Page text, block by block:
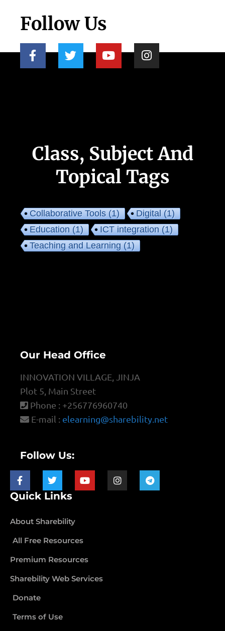
Follow Us
Class, Subject And
Topical Tags
Collaborative Tools(1) Digital(1)
Education(1) ICT integration(1)
Teaching and Learning(1)
Our Head Office
INNOVATION VILLAGE, JINJA
Plot 5, Main Street
Phone : +256776960740
E-mail : elearning@sharebility.net
Follow Us:
Quick Links
About Sharebility
All Free Resources
Premium Resources
Sharebility Web Services
Donate
Terms of Use